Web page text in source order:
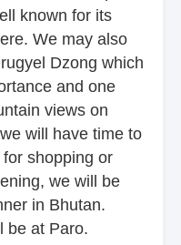
known for its
We may also
Dzong which
and one
views on
will have time to
shopping or
we will be
in Bhutan.
be at Paro.